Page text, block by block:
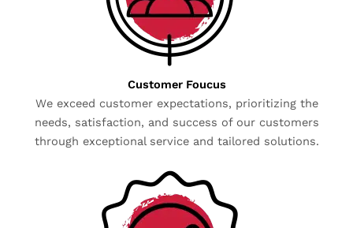
Customer Foucus
We exceed customer expectations, prioritizing the
needs, satisfaction, and success of our customers
through exceptional service and tailored solutions.